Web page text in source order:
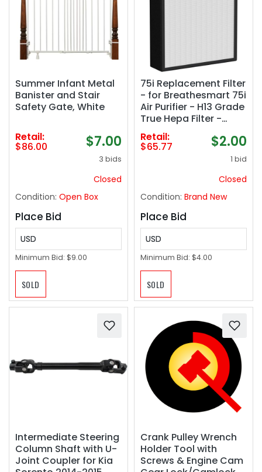
Summer Infant Metal
Banister and Stair
Safety Gate, White
Retail:
$86.00 $7.00
3 bids
Closed
Condition: Open Box
Place Bid
USD
Minimum Bid: $9.00
SOLD
75i Replacement Filter
- for Breathesmart 75i
Air Purifier - H13 Grade
True Hepa Filter -
Replaces B7-
Fresh/Pure/Pet/Odor/
MP-Pet
Retail:
$65.77 $2.00
1 bid
Closed
Condition: Brand New
Place Bid
USD
Minimum Bid: $4.00
SOLD
Intermediate Steering
Column Shaft with U-
Joint Coupler for Kia
Crank Pulley Wrench
Holder Tool with
Screws & Engine Cam